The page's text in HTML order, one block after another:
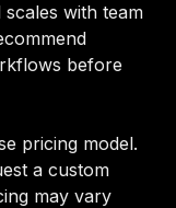
with team
before
pricing model.
a custom
may vary